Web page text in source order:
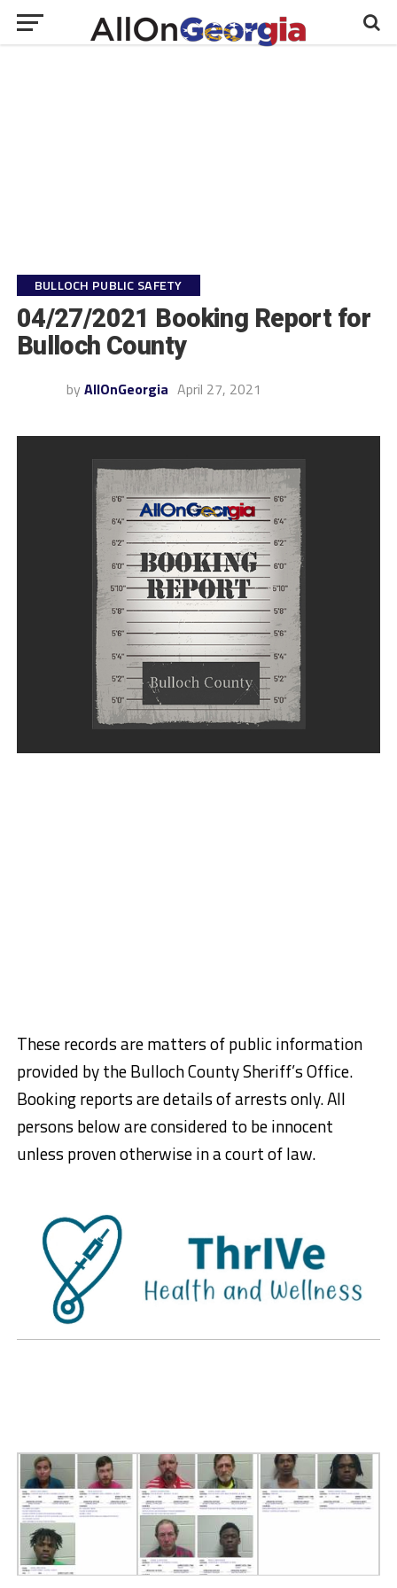
BULLOCH PUBLIC SAFETY
04/27/2021 Booking Report for
Bulloch County
by AllOnGeorgia April 27, 2021
These records are matters of public information
provided by the Bulloch County Sheriff’s Office.
Booking reports are details of arrests only. All
persons below are considered to be innocent
unless proven otherwise in a court of law.